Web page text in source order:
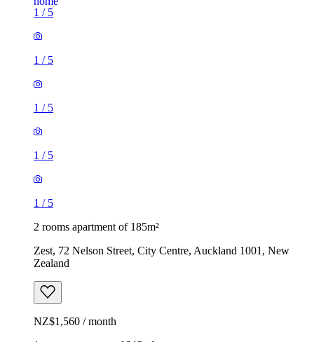
1 / 5
1 / 5
1 / 5
1 / 5
1 / 5
2 rooms apartment of 185m²
Zest, 72 Nelson Street, City Centre, Auckland 1001, New
Zealand
NZ$1,560 / month